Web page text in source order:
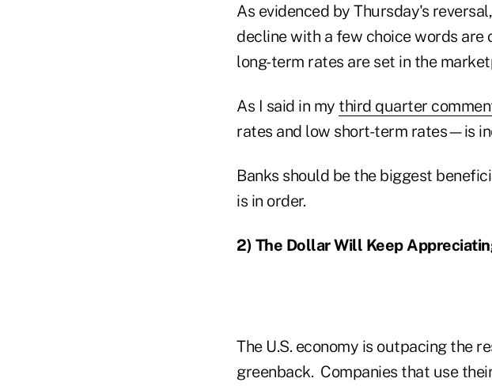
As evidenced by Thursday's
decline with a few choice words
long-term rates are set in the
As I said in my third quarter
rates and low short-term rates—is
Banks should be the biggest
is in order.
2) The Dollar Will Keep
The U.S. economy is outpacing the
greenback. Companies that use